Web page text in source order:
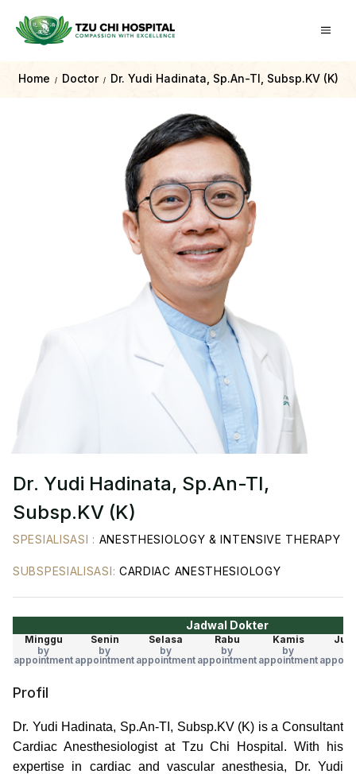
Home / Doctor / Dr. Yudi Hadinata, Sp.An-TI, Subsp.KV (K)
Dr. Yudi Hadinata, Sp.An-TI,
Subsp.KV (K)
SPESIALISASI : ANESTHESIOLOGY & INTENSIVE THERAPY
SUBSPESIALISASI: CARDIAC ANESTHESIOLOGY
Jadwal Dokter
Minggu Senin Selasa Rabu Kamis
by
appointment
by
appointment
by
appointment
by
appointment
by
appointment
Profil
Dr. Yudi Hadinata, Sp.An-TI, Subsp.KV (K) is a Consultant
Cardiac Anesthesiologist at Tzu Chi Hospital.With his
expertise in cardiac and vascular anesthesia, Dr. Yudi